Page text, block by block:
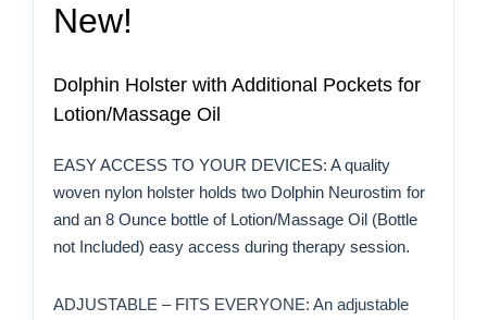
New!
Dolphin Holster with Additional Pockets for
Lotion/Massage Oil
EASY ACCESS TO YOUR DEVICES: A quality
woven nylon holster holds two Dolphin Neurostim for
and an 8 Ounce bottle of Lotion/Massage Oil (Bottle
not Included) easy access during therapy session.
ADJUSTABLE – FITS EVERYONE: An adjustable